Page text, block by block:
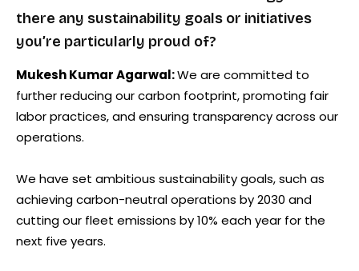
there any sustainability goals or initiatives
you’re particularly proud of?
Mukesh Kumar Agarwal:We are committed to
further reducing our carbon footprint, promoting fair
labor practices, and ensuring transparency across our
operations.
We have set ambitious sustainability goals, such as
achieving carbon-neutral operations by 2030 and
cutting our fleet emissions by 10% each year for the
next five years.